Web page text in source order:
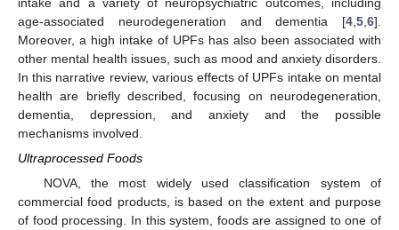
age-associated neurodegeneration and dementia [4 5 6].
Moreover, a high intake of UPFs has also been associated with
other mental health issues, such as mood and anxiety disorders.
In this narrative review, various effects of UPFs intake on mental
health are briefly described, focusing on neurodegeneration,
dementia, depression, and anxiety and the possible
mechanisms involved.
Ultraprocessed Foods
NOVA, the most widely used classification system of
commercial food products, is based on the extent and purpose
of food processing. In this system, foods are assigned to one of